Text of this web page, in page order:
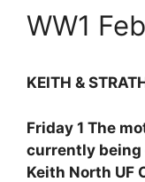
WW1
KEITH &
Friday 1 The
currently being
Keith North UF